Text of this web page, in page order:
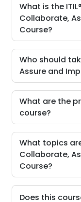
What is the
Collaborate,
Course?
Who should
Assure and
What are the
course?
What topics
Collaborate,
Course?
Does this